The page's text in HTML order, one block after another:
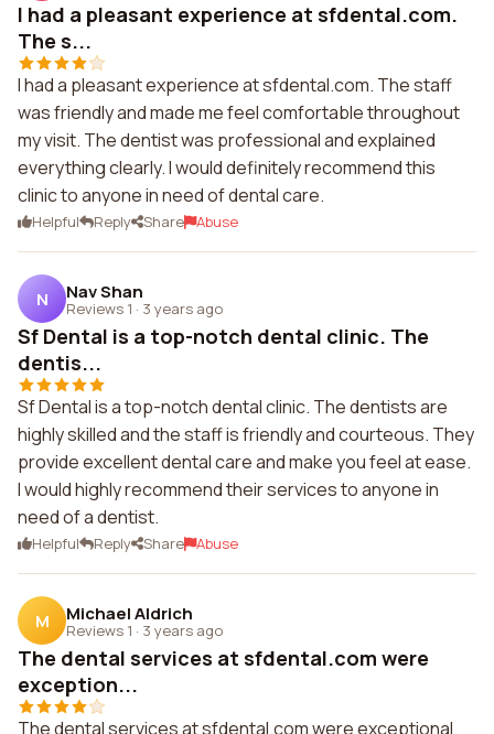
I had a pleasant experience at sfdental.com.
The s...
I had a pleasant experience at sfdental.com. The staff
was friendly and made me feel comfortable throughout
my visit. The dentist was professional and explained
everything clearly. I would definitely recommend this
clinic to anyone in need of dental care.
Helpful Reply Share Abuse
N Nav Shan
Reviews 1 · 3 years ago
Sf Dental is a top-notch dental clinic. The
dentis...
Sf Dental is a top-notch dental clinic. The dentists are
highly skilled and the staff is friendly and courteous. They
provide excellent dental care and make you feel at ease.
I would highly recommend their services to anyone in
need of a dentist.
Helpful Reply Share Abuse
M Michael Aldrich
Reviews 1 · 3 years ago
The dental services at sfdental.com were
exception...
The dental services at sfdental.com were exceptional.